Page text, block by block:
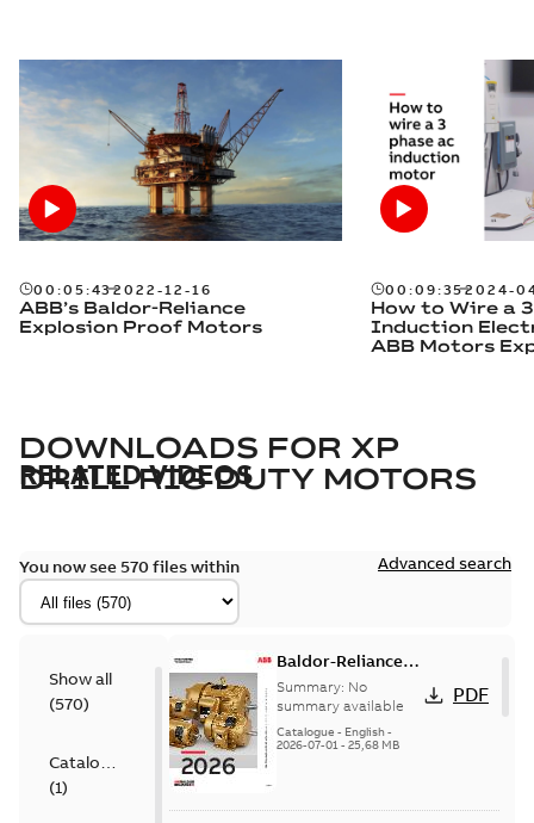
00:05:432022-12-16
ABB’s Baldor-Reliance
Explosion Proof Motors
00:09:352024-
How to Wire a
Induction
ABB Motors
RELATED VIDEOS
DOWNLOADS FOR XP
DRILL RIG DUTY MOTORS
You now see 570 files within Advanced search
Show all
(570)
Catalogue
(1)
Baldor-Reliance
501 Standard
motor product
catalog
Summary: No
summary available
Catalogue - English-
2026-07-01- 25,68 MB
PDF